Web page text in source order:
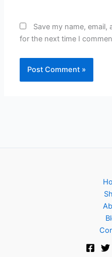
Save my name,
for the next time I